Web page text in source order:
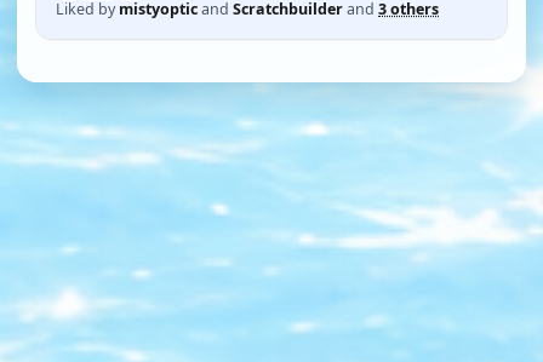
Liked bymistyopticand Scratchbuilderand 3 others